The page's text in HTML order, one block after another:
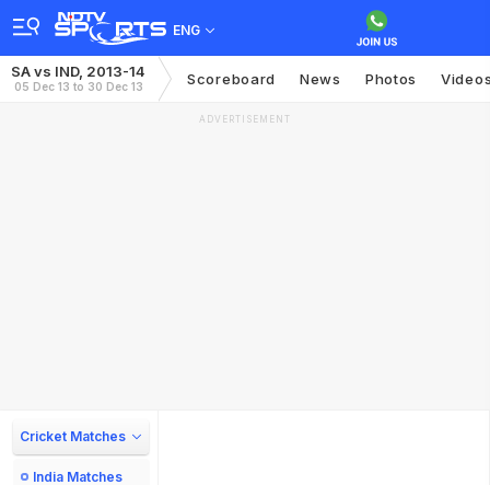
ENG
SA vs IND, 2013-14
05 Dec 13 to 30 Dec 13 Scoreboard News Photos
ADVERTISEMENT
Cricket Matches
India Matches